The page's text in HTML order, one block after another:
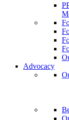
Advocacy